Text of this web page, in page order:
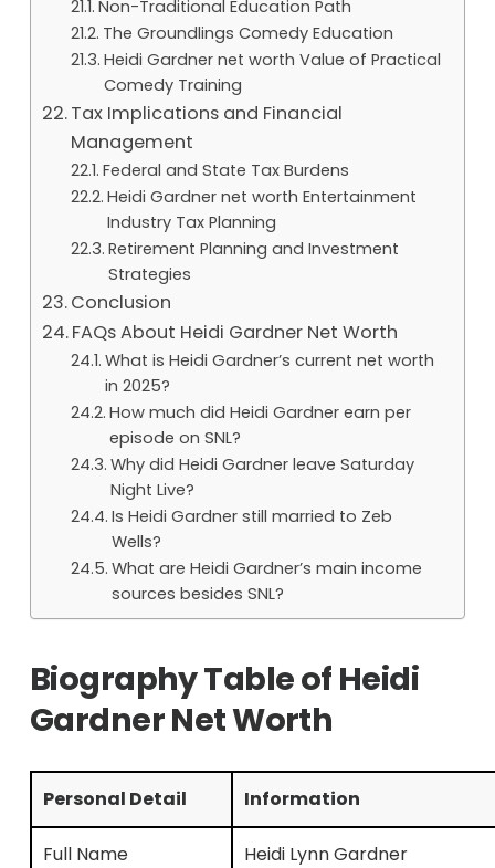
Non-Traditional Education Path
The Groundlings Comedy Education
Heidi Gardner net worth Value of Practical
Comedy Training
Tax Implications and Financial
Management
Federal and State Tax Burdens
Heidi Gardner net worth Entertainment
Industry Tax Planning
Retirement Planning and Investment
Strategies
Conclusion
FAQs About Heidi Gardner Net Worth
What is Heidi Gardner’s current net worth
in 2025?
How much did Heidi Gardner earn per
episode on SNL?
Why did Heidi Gardner leave Saturday
Night Live?
Is Heidi Gardner still married to Zeb
Wells?
What are Heidi Gardner’s main income
sources besides SNL?
Biography Table of Heidi
Gardner Net Worth
Personal Detail Information
Full Name Heidi Lynn Gardner